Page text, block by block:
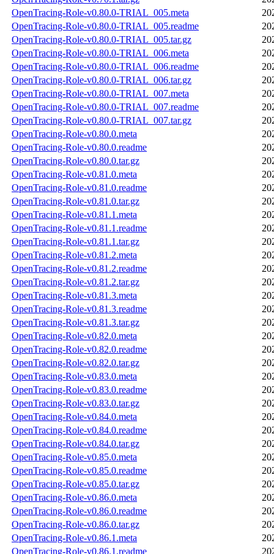
OpenTracing-Role-v0.80.0-TRIAL_005.meta
OpenTracing-Role-v0.80.0-TRIAL_005.readme
OpenTracing-Role-v0.80.0-TRIAL_005.tar.gz
OpenTracing-Role-v0.80.0-TRIAL_006.meta
OpenTracing-Role-v0.80.0-TRIAL_006.readme
OpenTracing-Role-v0.80.0-TRIAL_006.tar.gz
OpenTracing-Role-v0.80.0-TRIAL_007.meta
OpenTracing-Role-v0.80.0-TRIAL_007.readme
OpenTracing-Role-v0.80.0-TRIAL_007.tar.gz
OpenTracing-Role-v0.80.0.meta
OpenTracing-Role-v0.80.0.readme
OpenTracing-Role-v0.80.0.tar.gz
OpenTracing-Role-v0.81.0.meta
OpenTracing-Role-v0.81.0.readme
OpenTracing-Role-v0.81.0.tar.gz
OpenTracing-Role-v0.81.1.meta
OpenTracing-Role-v0.81.1.readme
OpenTracing-Role-v0.81.1.tar.gz
OpenTracing-Role-v0.81.2.meta
OpenTracing-Role-v0.81.2.readme
OpenTracing-Role-v0.81.2.tar.gz
OpenTracing-Role-v0.81.3.meta
OpenTracing-Role-v0.81.3.readme
OpenTracing-Role-v0.81.3.tar.gz
OpenTracing-Role-v0.82.0.meta
OpenTracing-Role-v0.82.0.readme
OpenTracing-Role-v0.82.0.tar.gz
OpenTracing-Role-v0.83.0.meta
OpenTracing-Role-v0.83.0.readme
OpenTracing-Role-v0.83.0.tar.gz
OpenTracing-Role-v0.84.0.meta
OpenTracing-Role-v0.84.0.readme
OpenTracing-Role-v0.84.0.tar.gz
OpenTracing-Role-v0.85.0.meta
OpenTracing-Role-v0.85.0.readme
OpenTracing-Role-v0.85.0.tar.gz
OpenTracing-Role-v0.86.0.meta
OpenTracing-Role-v0.86.0.readme
OpenTracing-Role-v0.86.0.tar.gz
OpenTracing-Role-v0.86.1.meta
OpenTracing-Role-v0.86.1.readme